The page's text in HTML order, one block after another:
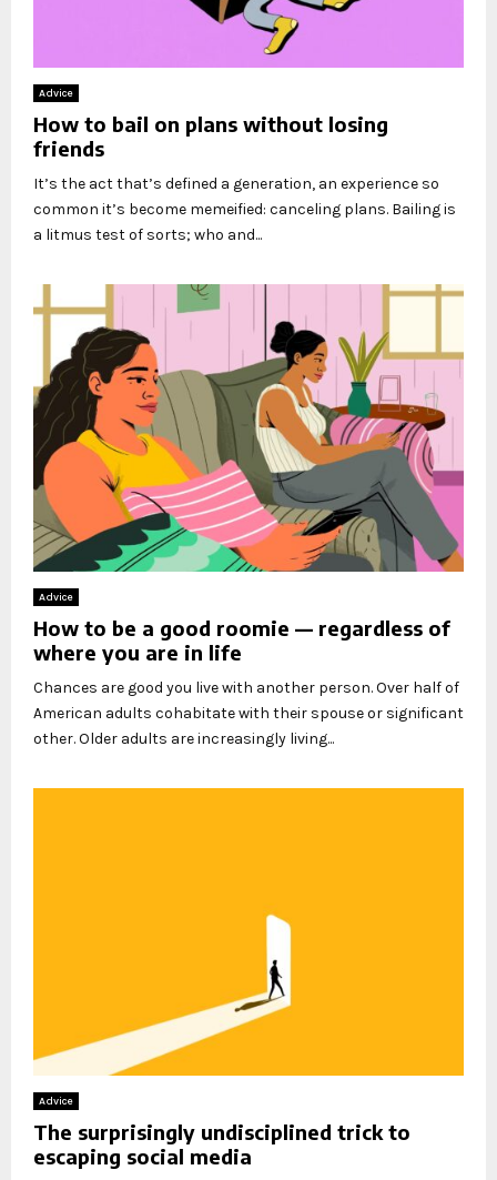
Advice
How to bail on plans without losing
friends
It’s the act that’s defined a generation, an experience so
common it’s become memeified: canceling plans. Bailing is
a litmus test of sorts; who and...
Advice
How to be a good roomie — regardless of
where you are in life
Chances are good you live with another person. Over half of
American adults cohabitate with their spouse or significant
other. Older adults are increasingly living...
Advice
The surprisingly undisciplined trick to
escaping social media